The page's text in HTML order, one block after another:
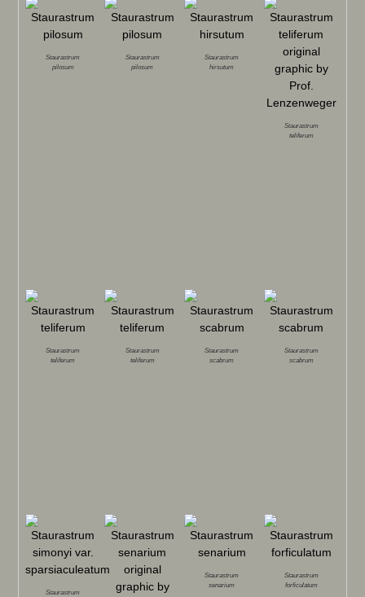
Staurastrum
pilosum
Staurastrum
pilosum
Staurastrum
hirsutum
Staurastrum
teliferum
Staurastrum
teliferum
Staurastrum
teliferum
Staurastrum
scabrum
Staurastrum
scabrum
Staurastrum
Staurastrum
senarium
Staurastrum
forficulatum